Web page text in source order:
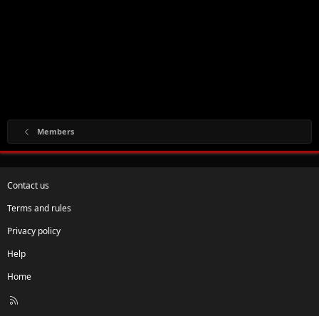
Members
Contact us
Terms and rules
Privacy policy
Help
Home
R